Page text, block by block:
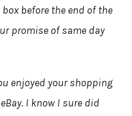
before the end of the
promise of same day
enjoyed your shopping
I know I sure did